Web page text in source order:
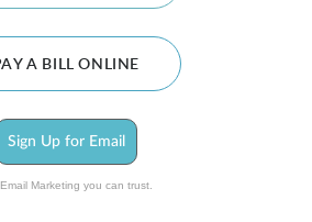
A BILL ONLINE
Sign Up for Email
Marketing you can trust.